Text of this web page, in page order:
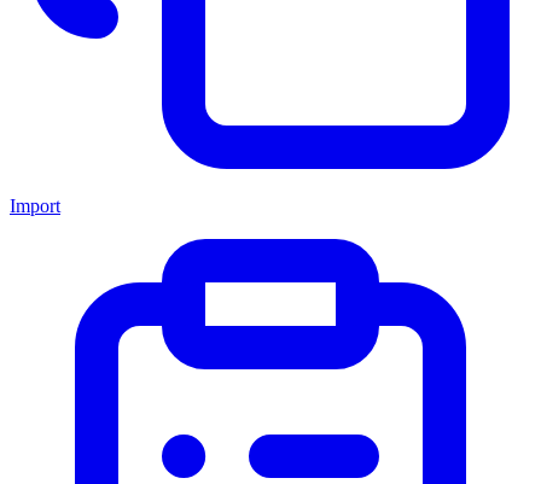
Import